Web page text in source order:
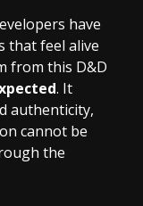
have
that feel alive
from this D&D
. It
authenticity,
cannot be
the